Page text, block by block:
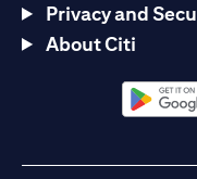
Privacy and
About Citi
(opens